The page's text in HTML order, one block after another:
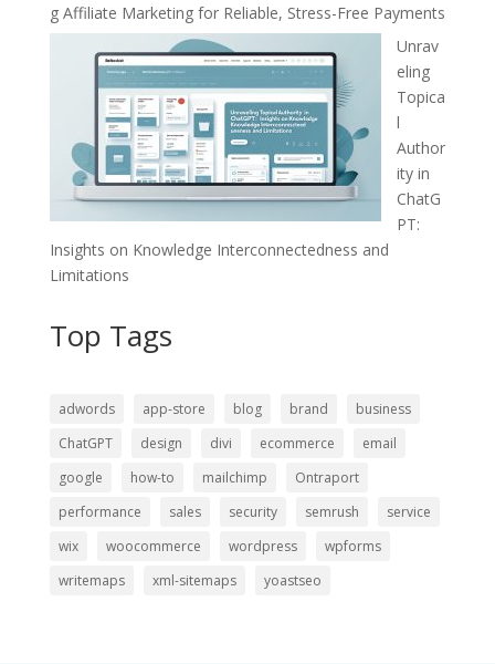
g Affiliate Marketing for Reliable, Stress-Free Payments
Unrav
eling
Topica
l
Author
ity in
ChatG
PT:
Insights on Knowledge Interconnectedness and
Limitations
Top Tags
adwords app-store blog brand
business
ChatGPT
design divi ecommerce
email
google
how-to mailchimp
Ontraport
performance
sales security semrush
service
wix
woocommerce wordpress
wpforms
writemaps
xml-sitemaps yoastseo